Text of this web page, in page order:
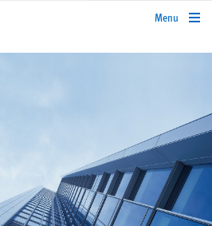
rbcwealthmanagement.com
Menu